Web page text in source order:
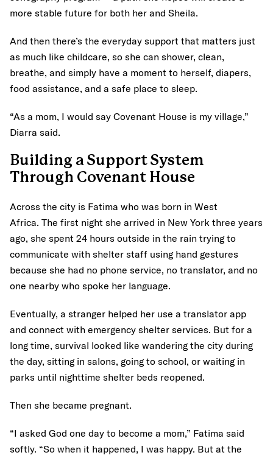
more stable future for both her and Sheila.
And then there’s the everyday support that matters just
as much like childcare, so she can shower, clean,
breathe, and simply have a moment to herself, diapers,
food assistance, and a safe place to sleep.
“As a mom, I would say Covenant House is my village,”
Diarra said.
Building a Support System
Through Covenant House
Across the city is Fatima who was born in West
Africa. The first night she arrived in New York three years
ago, she spent 24 hours outside in the rain trying to
communicate with shelter staff using hand gestures
because she had no phone service, no translator, and no
one nearby who spoke her language.
Eventually, a stranger helped her use a translator app
and connect with emergency shelter services. But for a
long time, survival looked like wandering the city during
the day, sitting in salons, going to school, or waiting in
parks until nighttime shelter beds reopened.
Then she became pregnant.
“I asked God one day to become a mom,” Fatima said
softly. “So when it happened, I was happy. But at the